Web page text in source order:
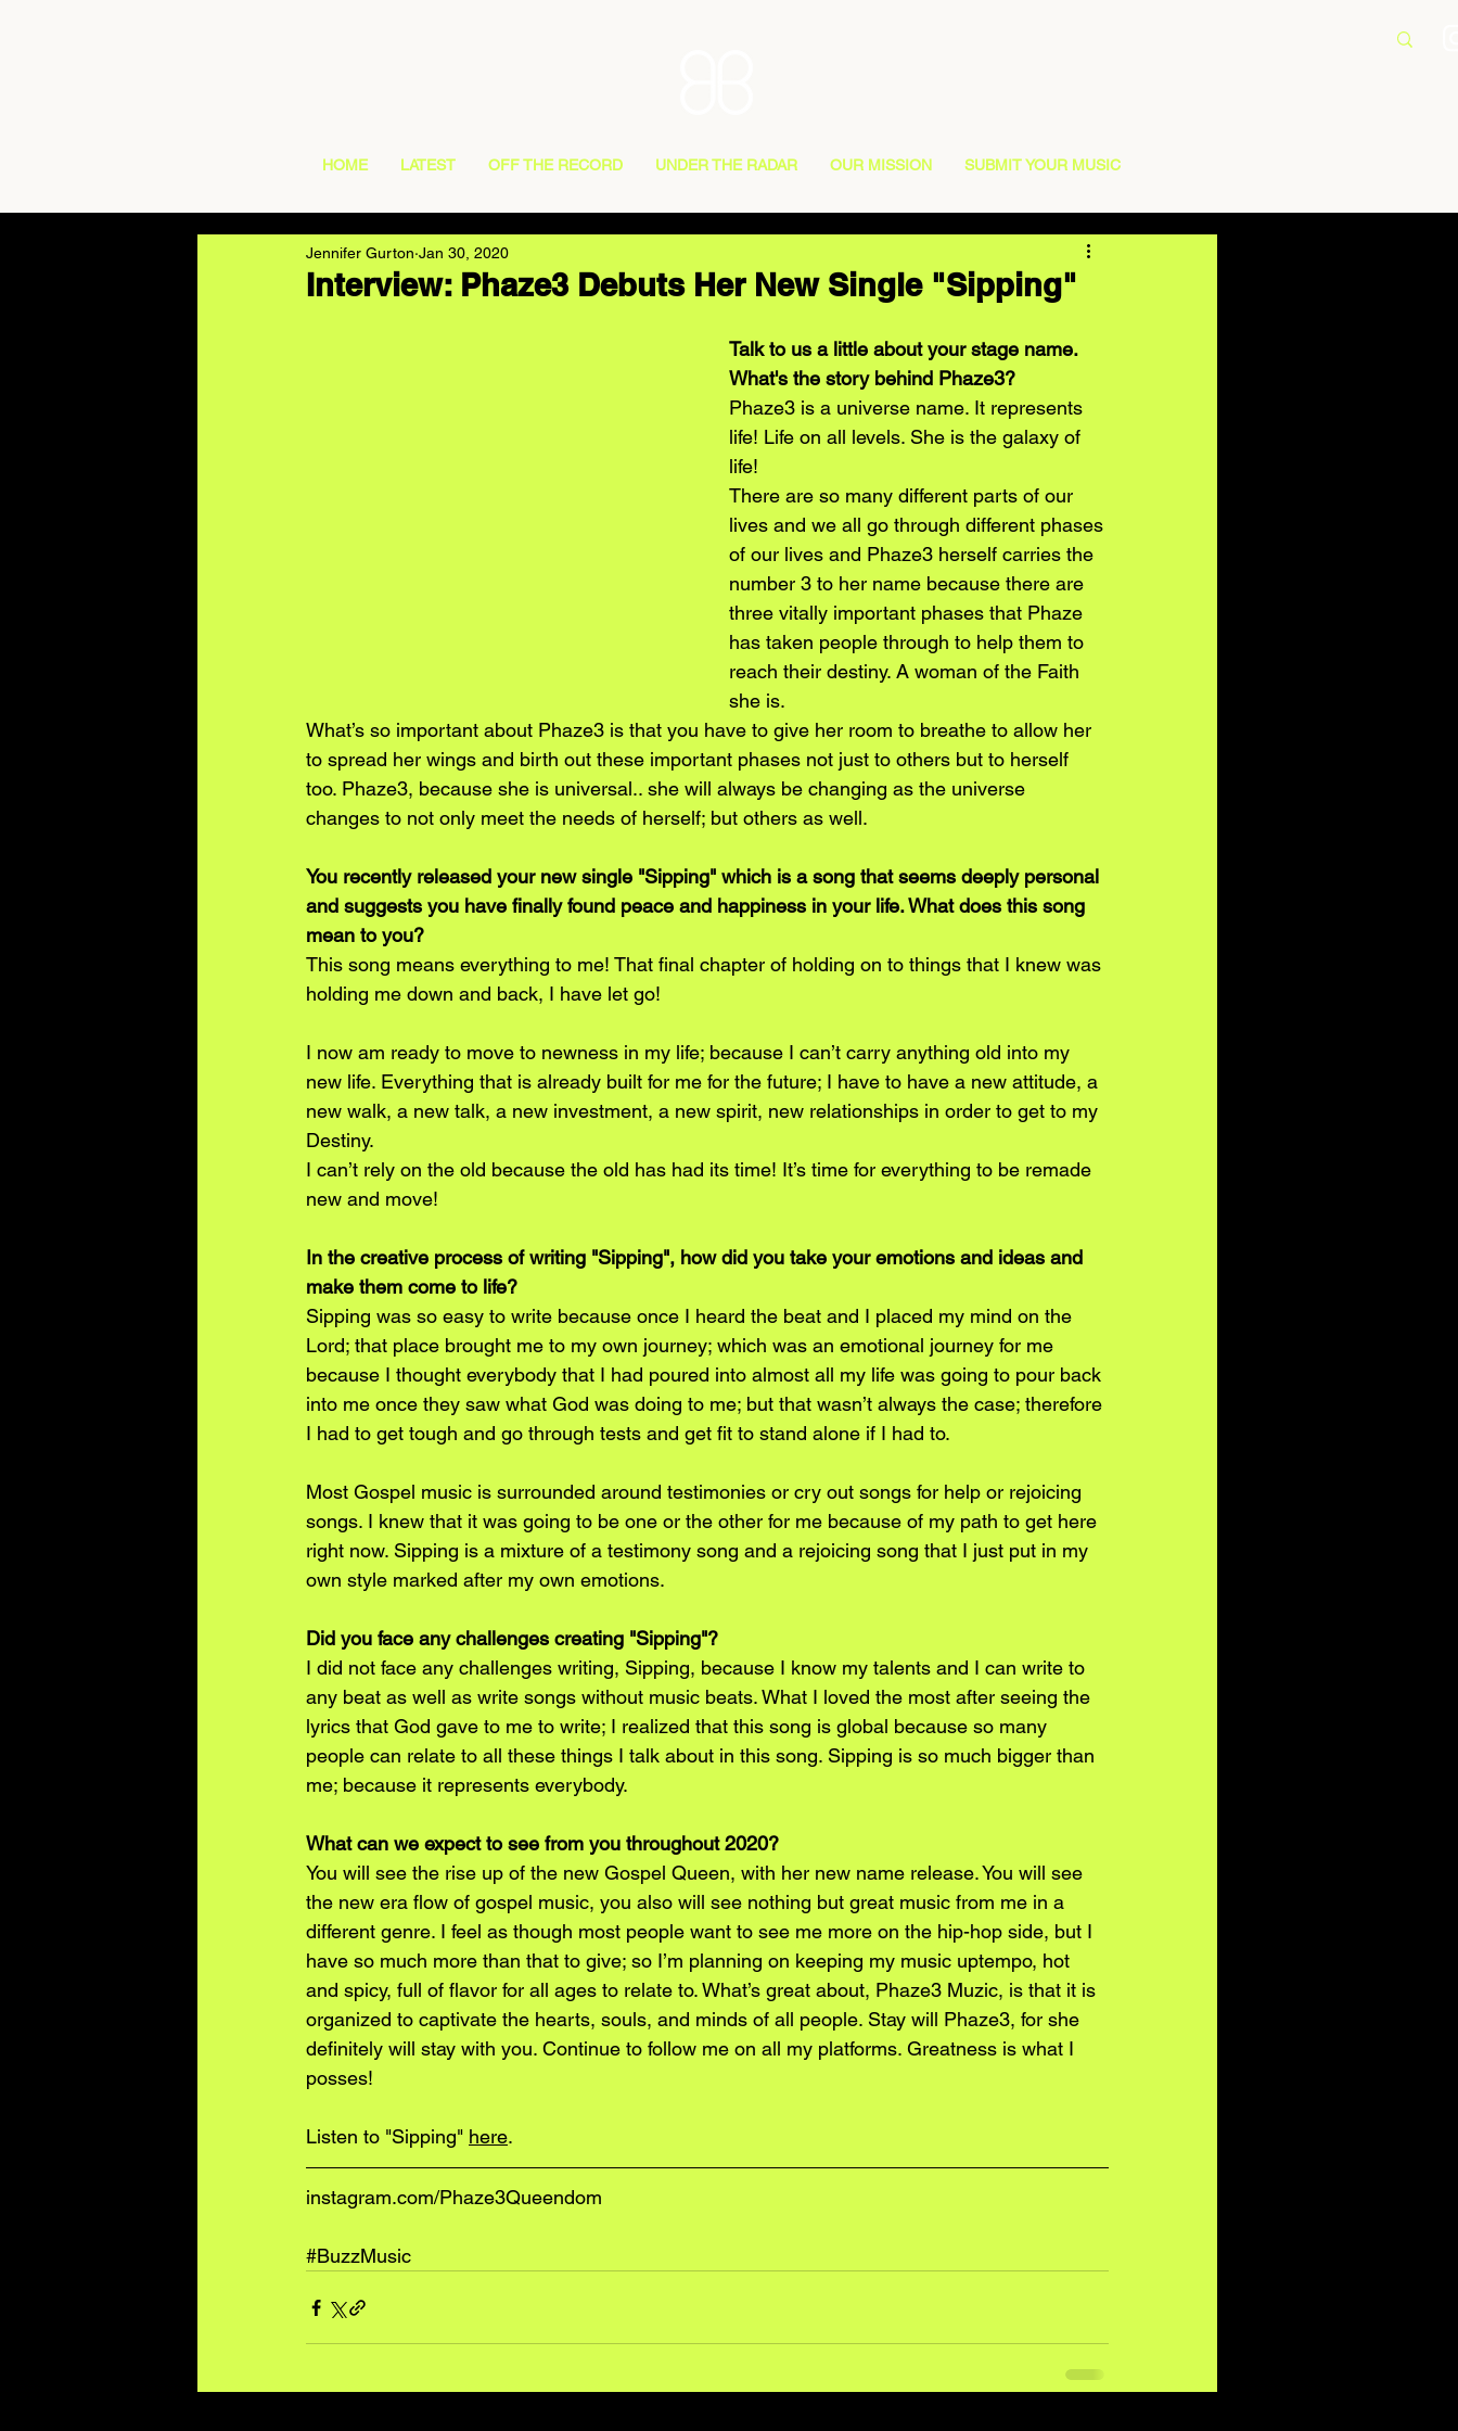
HOME LATEST OFF THE RECORD UNDER THE RADAR OUR MISSION SUBMIT YOUR MUSIC
Interview: Phaze3 Debuts Her New Single "Sipping"
Jennifer Gurton Jan 30, 2020
Talk to us a little about your stage name.
What's the story behind Phaze3?
Phaze3 is a universe name. It represents
life! Life on all levels. She is the galaxy of
life!
There are so many different parts of our
lives and we all go through different phases
of our lives and Phaze3 herself carries the
number 3 to her name because there are
three vitally important phases that Phaze
has taken people through to help them to
reach their destiny. A woman of the Faith
she is.
What’s so important about Phaze3 is that you have to give her room to breathe to allow her
to spread her wings and birth out these important phases not just to others but to herself
too. Phaze3, because she is universal.. she will always be changing as the universe
changes to not only meet the needs of herself; but others as well.
You recently released your new single "Sipping" which is a song that seems deeply personal
and suggests you have finally found peace and happiness in your life. What does this song
mean to you?
This song means everything to me! That final chapter of holding on to things that I knew was
holding me down and back, I have let go!
I now am ready to move to newness in my life; because I can’t carry anything old into my
new life. Everything that is already built for me for the future; I have to have a new attitude, a
new walk, a new talk, a new investment, a new spirit, new relationships in order to get to my
Destiny.
I can’t rely on the old because the old has had its time! It’s time for everything to be remade
new and move!
In the creative process of writing "Sipping", how did you take your emotions and ideas and
make them come to life?
Sipping was so easy to write because once I heard the beat and I placed my mind on the
Lord; that place brought me to my own journey; which was an emotional journey for me
because I thought everybody that I had poured into almost all my life was going to pour back
into me once they saw what God was doing to me; but that wasn’t always the case; therefore
I had to get tough and go through tests and get fit to stand alone if I had to.
Most Gospel music is surrounded around testimonies or cry out songs for help or rejoicing
songs. I knew that it was going to be one or the other for me because of my path to get here
right now. Sipping is a mixture of a testimony song and a rejoicing song that I just put in my
own style marked after my own emotions.
Did you face any challenges creating "Sipping"?
I did not face any challenges writing, Sipping, because I know my talents and I can write to
any beat as well as write songs without music beats. What I loved the most after seeing the
lyrics that God gave to me to write; I realized that this song is global because so many
people can relate to all these things I talk about in this song. Sipping is so much bigger than
me; because it represents everybody.
What can we expect to see from you throughout 2020?
You will see the rise up of the new Gospel Queen, with her new name release. You will see
the new era flow of gospel music, you also will see nothing but great music from me in a
different genre. I feel as though most people want to see me more on the hip-hop side, but I
have so much more than that to give; so I’m planning on keeping my music uptempo, hot
and spicy, full of flavor for all ages to relate to. What’s great about, Phaze3 Muzic, is that it is
organized to captivate the hearts, souls, and minds of all people. Stay will Phaze3, for she
definitely will stay with you. Continue to follow me on all my platforms. Greatness is what I
posses!
Listen to "Sipping" here.
instagram.com/Phaze3Queendom
#BuzzMusic